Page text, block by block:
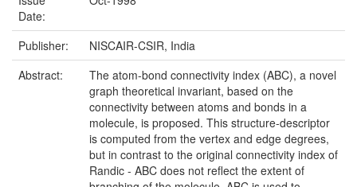
Date:
Publisher:
NISCAIR-CSIR, India
Abstract:
The atom-bond connectivity index (ABC), a novel
graph theoretical invariant, based on the
connectivity between atoms and bonds in a
molecule, is proposed. This structure-descriptor
is computed from the vertex and edge degrees,
but in contrast to the original connectivity index of
Randic - ABC does not reflect the extent of